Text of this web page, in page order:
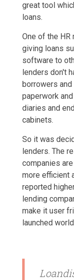
great tool
loans.
One of the
giving loans
software to
lenders don't
borrowers
paperwork
diaries and
cabinets.
So it was
lenders. The
companies
more efficient
reported
lending
make it user
launched